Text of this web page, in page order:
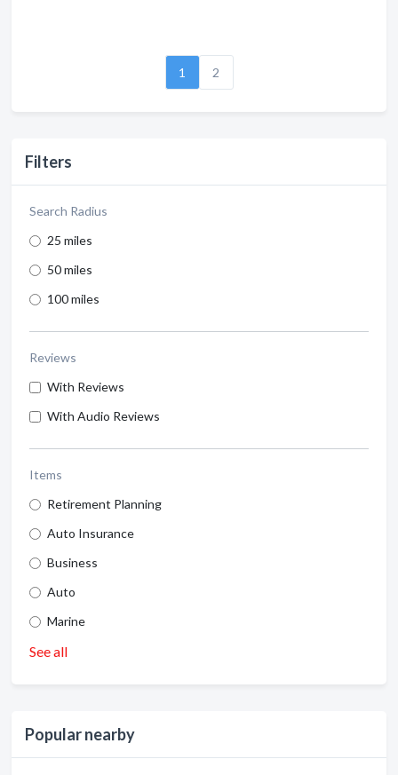
Filters
Search Radius
25 miles
50 miles
100 miles
Reviews
With Reviews
With Audio Reviews
Items
Retirement Planning
Auto Insurance
Business
Auto
Marine
See all
Popular nearby
1 2